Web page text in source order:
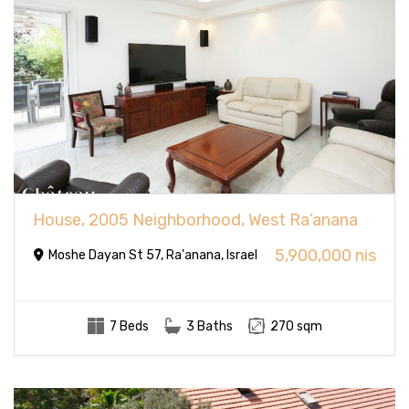
House, 2005 Neighborhood, West Ra’anana
Moshe Dayan St 57, Ra'anana, Israel 5,900,000 nis
7 Beds 3 Baths 270 sqm